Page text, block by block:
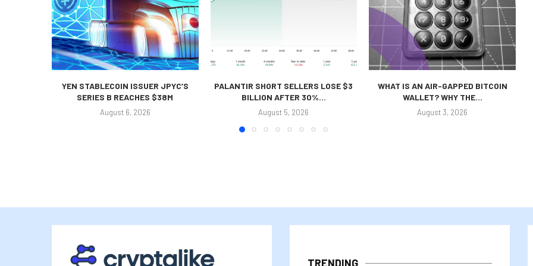
YEN STABLECOIN ISSUER JPYC’S
SERIES B REACHES $38M
August 6, 2026
PALANTIR SHORT SELLERS LOSE $3
BILLION AFTER 30%...
August 5, 2026
WHAT IS AN AIR-GAPPED BITCOIN
WALLET? WHY THE...
August 3, 2026
TRENDING